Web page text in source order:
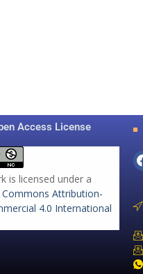
Access License
is licensed under a
Commons Attribution-
4.0 International